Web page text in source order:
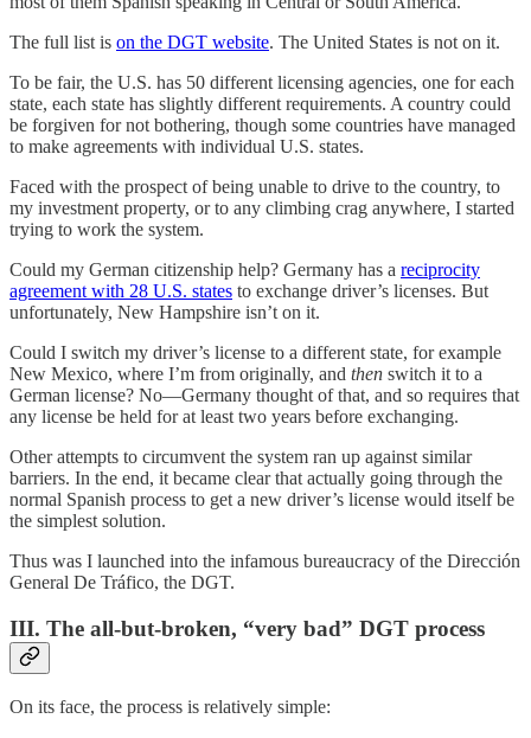
The full list is on the DGT website. The United States is not on it.
To be fair, the U.S. has 50 different licensing agencies, one for each
state, each state has slightly different requirements. A country could
be forgiven for not bothering, though some countries have managed
to make agreements with individual U.S. states.
Faced with the prospect of being unable to drive to the country, to
my investment property, or to any climbing crag anywhere, I started
trying to work the system.
Could my German citizenship help? Germany has a reciprocity
agreement with 28 U.S. states to exchange driver’s licenses. But
unfortunately, New Hampshire isn’t on it.
Could I switch my driver’s license to a different state, for example
New Mexico, where I’m from originally, and then switch it to a
German license? No—Germany thought of that, and so requires that
any license be held for at least two years before exchanging.
Other attempts to circumvent the system ran up against similar
barriers. In the end, it became clear that actually going through the
normal Spanish process to get a new driver’s license would itself be
the simplest solution.
Thus was I launched into the infamous bureaucracy of the Dirección
General De Tráfico, the DGT.
III. The all-but-broken, “very bad” DGT process
On its face, the process is relatively simple: